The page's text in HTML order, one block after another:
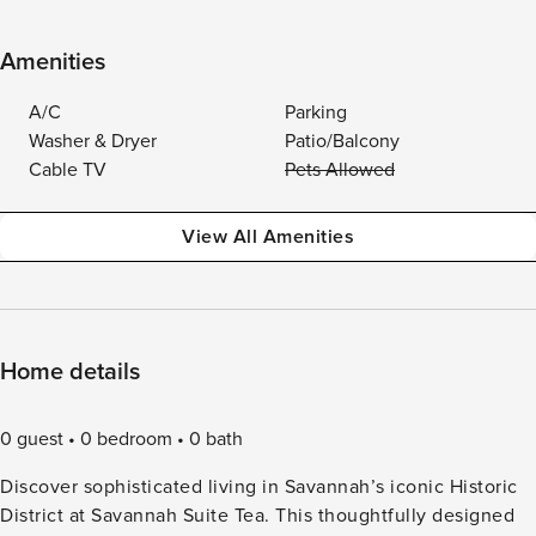
Amenities
A/C
Parking
Washer & Dryer
Patio/Balcony
Cable TV
Pets Allowed
View All Amenities
Home details
0 guest 0 bedroom
0 bath
Discover sophisticated living in Savannah’s iconic Historic
District at Savannah Suite Tea. This thoughtfully designed